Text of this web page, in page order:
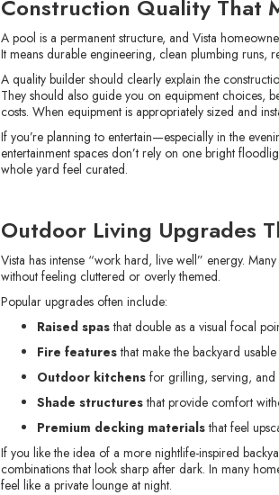
Construction Quality That
A pool is a permanent structure, and Vista
It means durable engineering, clean plumbing runs,
A quality builder should clearly explain the
They should also guide you on equipment choices,
costs. When equipment is appropriately sized and
If you’re planning to entertain—especially in the
entertainment spaces don’t rely on one bright
whole yard feel curated.
Outdoor Living Upgrades
Vista has intense “work hard, live well” energy.
without feeling cluttered or overly themed.
Popular upgrades often include:
Raised spasthat double as a visual focal
Fire featuresthat make the backyard
Outdoor kitchens for grilling, serving, and
Shade structuresthat provide comfort
Premium decking materialsthat feel
If you like the idea of a more nightlife-inspired
combinations that look sharp after dark. In many
feel like a private lounge at night.